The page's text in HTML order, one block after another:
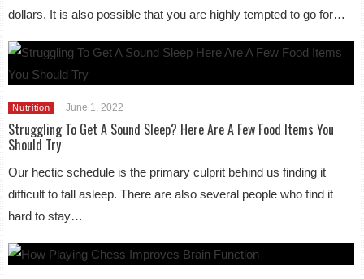
dollars. It is also possible that you are highly tempted to go for…
Nutrition June 1, 2022
Struggling To Get A Sound Sleep? Here Are A Few Food Items You
Should Try
Our hectic schedule is the primary culprit behind us finding it
difficult to fall asleep. There are also several people who find it
hard to stay…